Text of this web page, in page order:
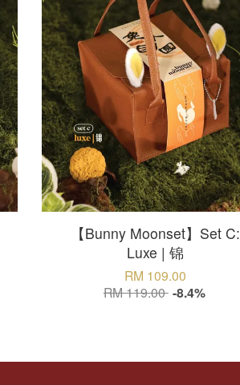
【Bunny Moonset】Set C:
Luxe | 锦
RM 109.00
RM 119.00 -8.4%